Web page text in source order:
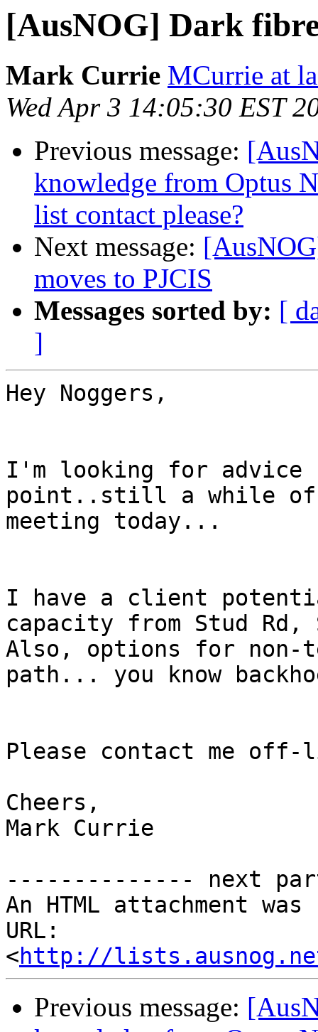
[AusNOG] Dark
Mark Currie MCurrie at
Wed Apr 3 14:05:30 EST
Previous message:
knowledge from Optus
list contact please?
Next message:
moves to PJCIS
Messages sorted by: [
]
Hey Noggers,
I'm looking for advice
point..still a while
meeting today...
I have a client
capacity from Stud Rd,
Also, options for
path... you know
Please contact me
Cheers,
Mark Currie
-------------- next
An HTML attachment
URL:
<http://
Previous message: